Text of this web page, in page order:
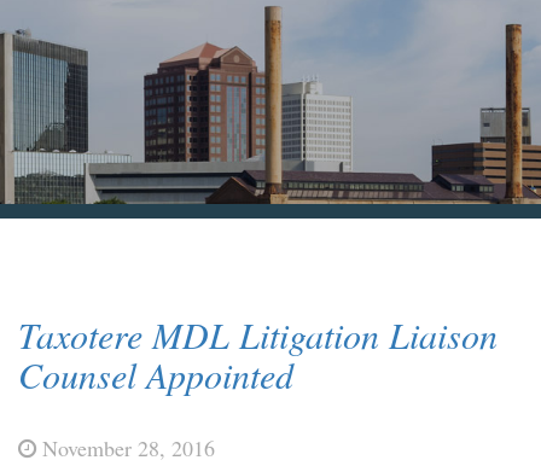
Contact Us
Taxotere MDL Litigation Liaison
Counsel Appointed
November 28, 2016